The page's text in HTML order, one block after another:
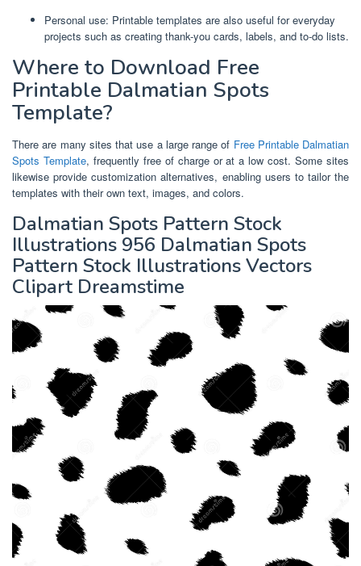
Personal use: Printable templates are also useful for everyday
projects such as creating thank-you cards, labels, and to-do lists.
Where to Download Free
Printable Dalmatian Spots
Template?
There are many sites that use a large range of Free Printable Dalmatian
Spots Template, frequently free of charge or at a low cost. Some sites
likewise provide customization alternatives, enabling users to tailor the
templates with their own text, images, and colors.
Dalmatian Spots Pattern Stock
Illustrations 956 Dalmatian Spots
Pattern Stock Illustrations Vectors
Clipart Dreamstime